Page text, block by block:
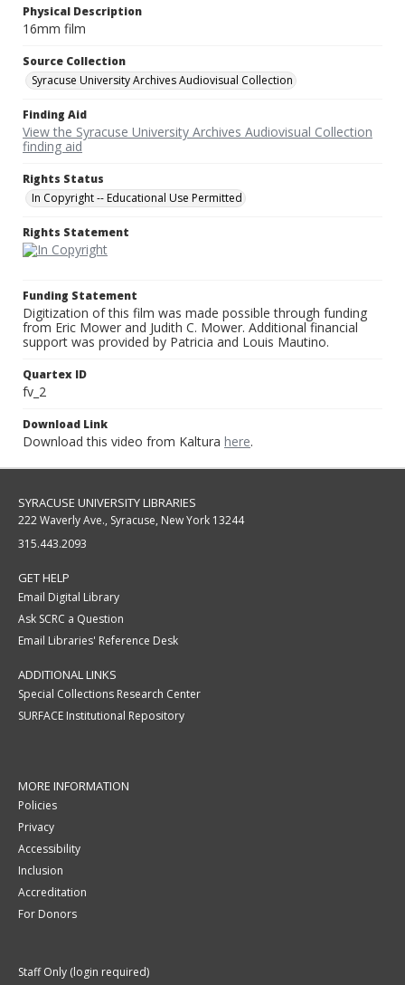
Physical Description
16mm film
Source Collection
Syracuse University Archives Audiovisual Collection
Finding Aid
View the Syracuse University Archives Audiovisual Collection
finding aid
Rights Status
In Copyright -- Educational Use Permitted
Rights Statement
Funding Statement
Digitization of this film was made possible through funding
from Eric Mower and Judith C. Mower. Additional financial
support was provided by Patricia and Louis Mautino.
Quartex ID
fv_2
Download Link
Download this video from Kaltura here.
SYRACUSE UNIVERSITY LIBRARIES
222 Waverly Ave., Syracuse, New York 13244
315.443.2093
GET HELP
Email Digital Library
Ask SCRC a Question
Email Libraries' Reference Desk
ADDITIONAL LINKS
Special Collections Research Center
SURFACE Institutional Repository
MORE INFORMATION
Policies
Privacy
Accessibility
Inclusion
Accreditation
For Donors
Staff Only (login required)